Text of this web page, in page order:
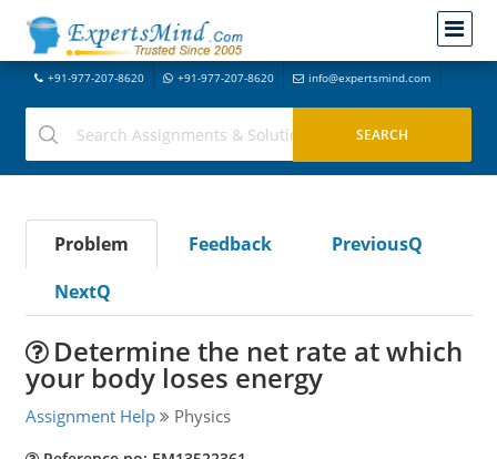
+91-977-207-8620 +91-977-207-8620 info@expertsmind.com
Problem Feedback
PreviousQ
NextQ
Determine the net rate at which
your body loses energy
Assignment Help Physics